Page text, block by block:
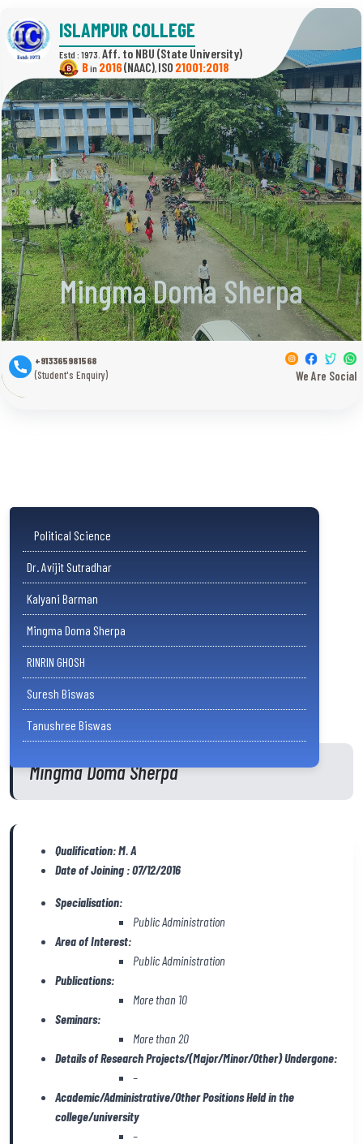
Mingma Doma Sherpa
ISLAMPUR COLLEGE
Estd : 1973.
(State University)
Bin 2016(NAAC), 21001:2018
+913365981568
(Student's Enquiry) We Are Social
Political Science
Dr. Avijit Sutradhar
Kalyani Barman
Mingma Doma Sherpa
RINRIN GHOSH
Suresh Biswas
Tanushree Biswas
Mingma Doma Sherpa
Qualification: M. A
Date of Joining : 07/12/2016
Specialisation:
Public Administration
Area of Interest:
Public Administration
Publications:
More than 10
Seminars:
More than 20
Details of Research Projects/(Major/Minor/Other) Undergone:
–
Academic/Administrative/Other Positions Held in the
college/university
–